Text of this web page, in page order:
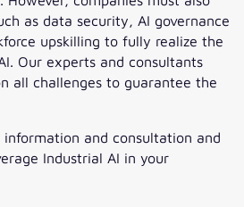
as data security, AI governance
upskilling to fully realize the
Our experts and consultants
all challenges to guarantee the
and consultation and
Industrial AI in your